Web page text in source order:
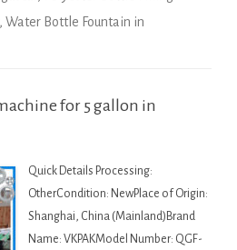
, Water Bottle Fountain in
for 5 gallon in
Quick Details Processing:
OtherCondition: NewPlace of Origin:
Shanghai, China (Mainland)Brand
Name: VKPAKModel Number: QGF-